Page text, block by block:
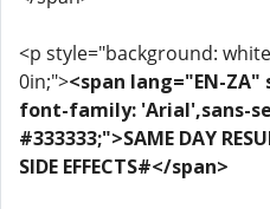
<p style="background:
0in;"><span lang="EN-
font-family: 'Arial',sans-
#333333;">SAME DAY
SIDE EFFECTS#</span>